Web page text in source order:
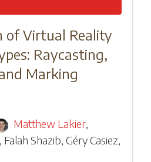
of Virtual Reality
Raycasting,
Marking
Matthew Lakier,
Falah Shazib Géry Casiez